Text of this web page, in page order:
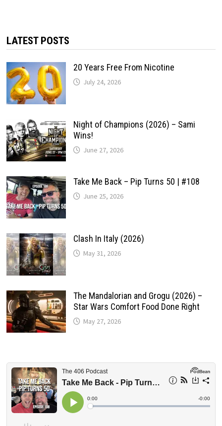
LATEST POSTS
20 Years Free From Nicotine
July 24, 2026
Night of Champions (2026) – Sami
Wins!
June 27, 2026
Take Me Back – Pip Turns 50 | #108
June 25, 2026
Clash In Italy (2026)
May 31, 2026
The Mandalorian and Grogu (2026) –
Star Wars Comfort Food Done Right
May 27, 2026